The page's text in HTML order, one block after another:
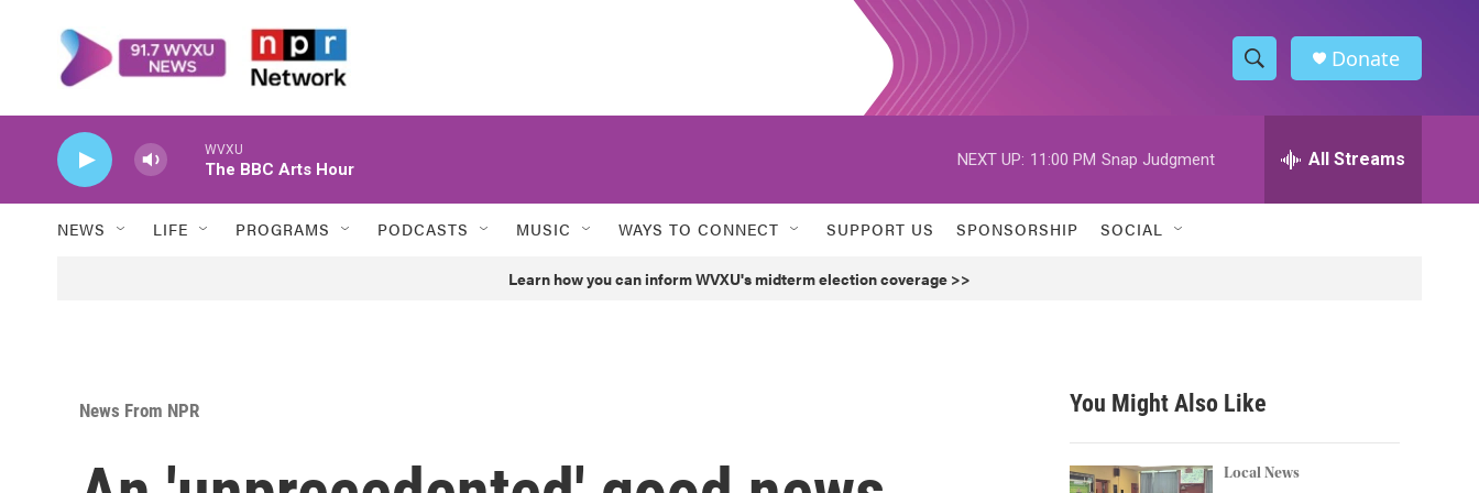
S
h
w
h
h
Donate
WVXU
The BBC Arts Hour
NEXT UP: 11:00 PM Snap Judgment All Streams
NEWS LIFE PROGRAMS PODCASTS MUSIC WAYS TO CONNECT SUPPORT US SPONSORSHIP SOCIAL
Learn how you can inform WVXU's midterm election coverage >>
News From NPR You Might Also Like
Local News